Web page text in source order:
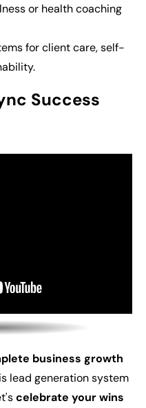
or health coaching
for client care, self-
Success
business growth
lead generation system
celebrate your wins